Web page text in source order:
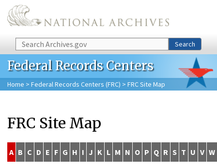
Skip to main content
Search Search
Federal Records Centers
Home > Federal Records Centers (FRC) > FRC Site Map
FRC Site Map
A B C D E F G H I J K L M N O P Q R S T U V W